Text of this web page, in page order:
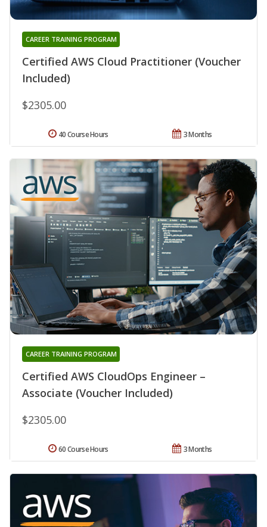
Certified AWS Cloud Practitioner (Voucher
Included)
CAREER TRAINING PROGRAM
$2305.00
3 Months
40 Course Hours
Certified AWS CloudOps Engineer –
Associate (Voucher Included)
CAREER TRAINING PROGRAM
$2305.00
3 Months
60 Course Hours